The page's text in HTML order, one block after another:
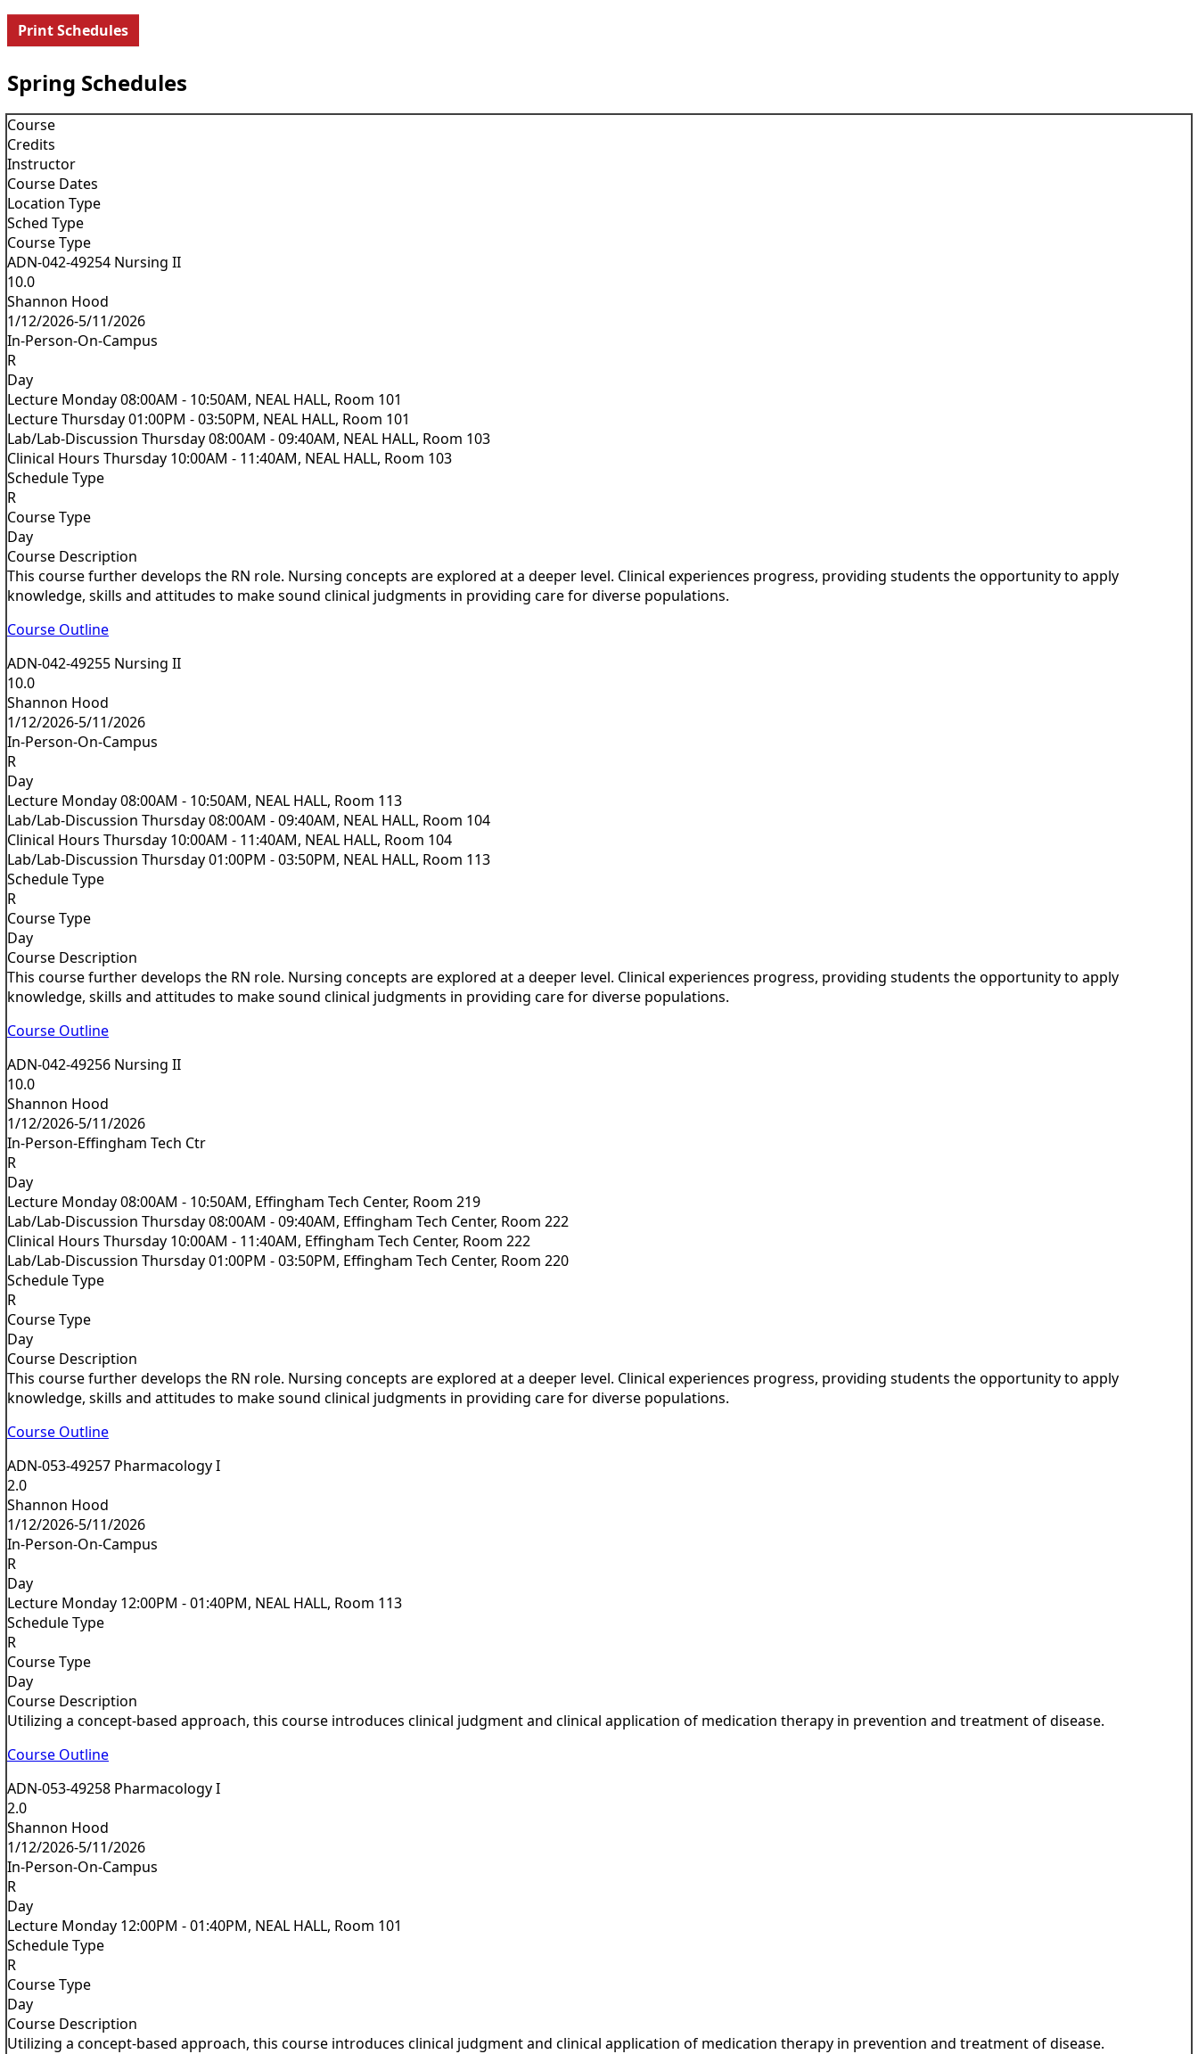
Print Schedules
Spring Schedules
Course
Credits
Instructor
Course Dates
Location Type
Sched Type
Course Type
ADN-042-49254 Nursing II
10.0
Shannon Hood
1/12/2026-5/11/2026
In-Person-On-Campus
R
Day
Lecture Monday 08:00AM - 10:50AM, NEAL HALL, Room 101
Lecture Thursday 01:00PM - 03:50PM, NEAL HALL, Room 101
Lab/Lab-Discussion Thursday 08:00AM - 09:40AM, NEAL HALL, Room 103
Clinical Hours Thursday 10:00AM - 11:40AM, NEAL HALL, Room 103
Schedule Type
R
Course Type
Day
Course Description
This course further develops the RN role. Nursing concepts are explored at a deeper level. Clinical experiences progress, providing students the opportunity to apply
knowledge, skills and attitudes to make sound clinical judgments in providing care for diverse populations.
Course Outline
ADN-042-49255 Nursing II
10.0
Shannon Hood
1/12/2026-5/11/2026
In-Person-On-Campus
R
Day
Lecture Monday 08:00AM - 10:50AM, NEAL HALL, Room 113
Lab/Lab-Discussion Thursday 08:00AM - 09:40AM, NEAL HALL, Room 104
Clinical Hours Thursday 10:00AM - 11:40AM, NEAL HALL, Room 104
Lab/Lab-Discussion Thursday 01:00PM - 03:50PM, NEAL HALL, Room 113
Schedule Type
R
Course Type
Day
Course Description
This course further develops the RN role. Nursing concepts are explored at a deeper level. Clinical experiences progress, providing students the opportunity to apply
knowledge, skills and attitudes to make sound clinical judgments in providing care for diverse populations.
Course Outline
ADN-042-49256 Nursing II
10.0
Shannon Hood
1/12/2026-5/11/2026
In-Person-Effingham Tech Ctr
R
Day
Lecture Monday 08:00AM - 10:50AM, Effingham Tech Center, Room 219
Lab/Lab-Discussion Thursday 08:00AM - 09:40AM, Effingham Tech Center, Room 222
Clinical Hours Thursday 10:00AM - 11:40AM, Effingham Tech Center, Room 222
Lab/Lab-Discussion Thursday 01:00PM - 03:50PM, Effingham Tech Center, Room 220
Schedule Type
R
Course Type
Day
Course Description
This course further develops the RN role. Nursing concepts are explored at a deeper level. Clinical experiences progress, providing students the opportunity to apply
knowledge, skills and attitudes to make sound clinical judgments in providing care for diverse populations.
Course Outline
ADN-053-49257 Pharmacology I
2.0
Shannon Hood
1/12/2026-5/11/2026
In-Person-On-Campus
R
Day
Lecture Monday 12:00PM - 01:40PM, NEAL HALL, Room 113
Schedule Type
R
Course Type
Day
Course Description
Utilizing a concept-based approach, this course introduces clinical judgment and clinical application of medication therapy in prevention and treatment of disease.
Course Outline
ADN-053-49258 Pharmacology I
2.0
Shannon Hood
1/12/2026-5/11/2026
In-Person-On-Campus
R
Day
Lecture Monday 12:00PM - 01:40PM, NEAL HALL, Room 101
Schedule Type
R
Course Type
Day
Course Description
Utilizing a concept-based approach, this course introduces clinical judgment and clinical application of medication therapy in prevention and treatment of disease.